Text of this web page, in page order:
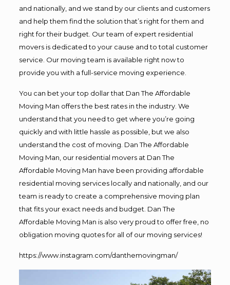
and nationally, and we stand by our clients and customers
and help them find the solution that’s right for them and
right for their budget. Our team of expert residential
movers is dedicated to your cause and to total customer
service. Our moving team is available right now to
provide you with a full-service moving experience.
You can bet your top dollar that Dan The Affordable
Moving Man offers the best rates in the industry. We
understand that you need to get where you’re going
quickly and with little hassle as possible, but we also
understand the cost of moving. Dan The Affordable
Moving Man, our residential movers at Dan The
Affordable Moving Man have been providing affordable
residential moving services locally and nationally, and our
team is ready to create a comprehensive moving plan
that fits your exact needs and budget. Dan The
Affordable Moving Man is also very proud to offer free, no
obligation moving quotes for all of our moving services!
https://www.instagram.com/danthemovingman/